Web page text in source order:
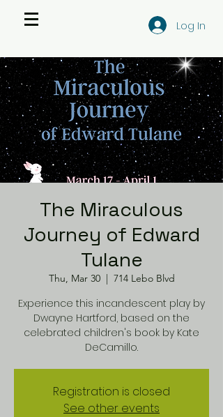
Log In
The Miraculous
Journey of Edward
Tulane
Thu, Mar 30
  |
714 Lebo Blvd
Experience this incandescent play by
Dwayne Hartford, based on the
celebrated children's book by Kate
DeCamillo.
Registration is closed
See other events